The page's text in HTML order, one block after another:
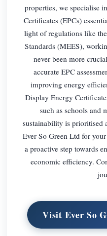
properties, we specialise
Certificates (EPCs)
light of regulations like
Standards (MEES),
never been more
accurate EPC
improving energy
Display Energy
such as schools and
sustainability is prioritised
Ever So Green Ltd for
a proactive step towards
economic efficiency.
Visit Ever So